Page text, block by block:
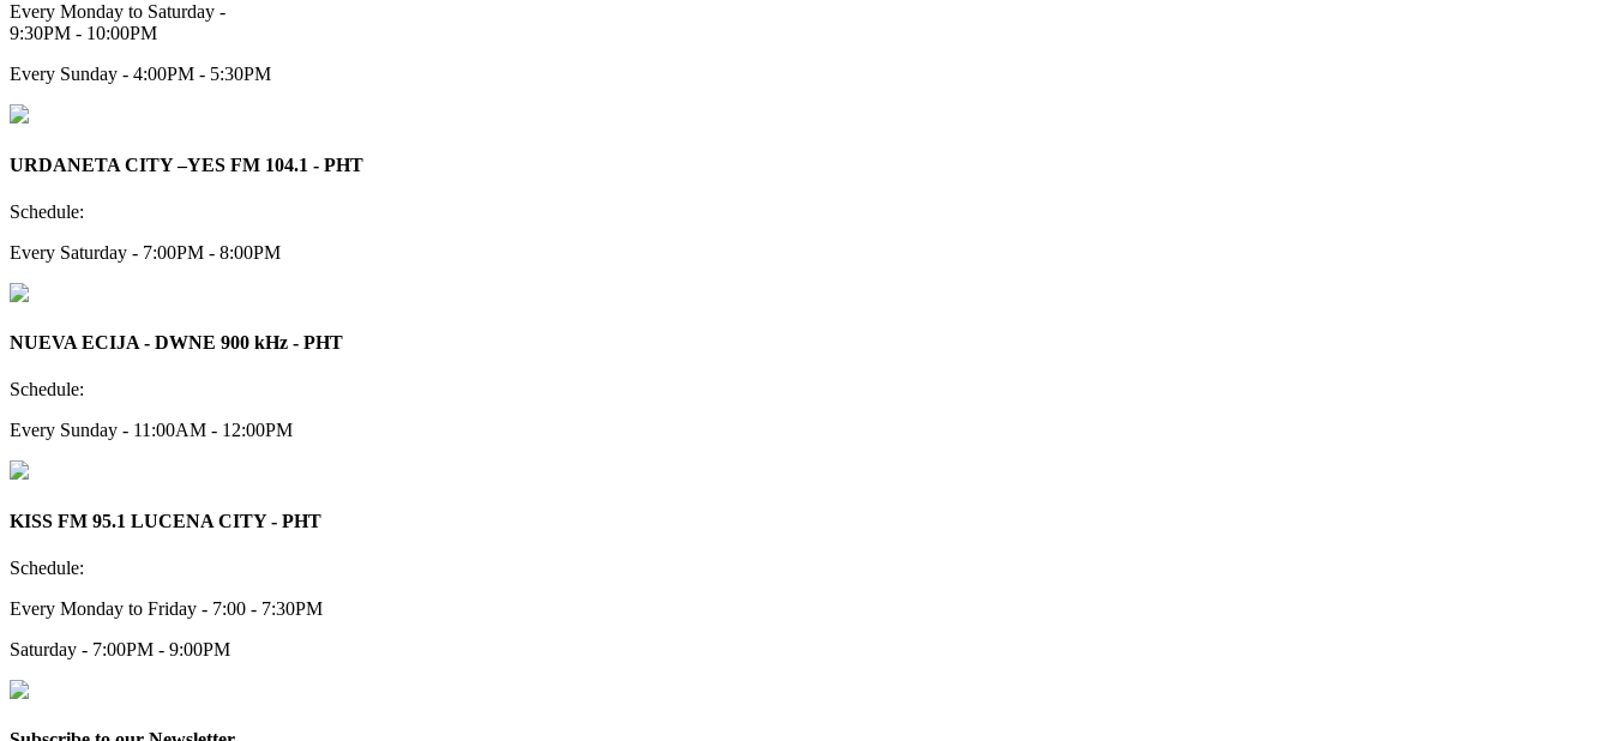
Every Monday to Saturday -
9:30PM - 10:00PM
Every Sunday - 4:00PM - 5:30PM
URDANETA CITY –YES FM 104.1 - PHT
Schedule:
Every Saturday - 7:00PM - 8:00PM
NUEVA ECIJA - DWNE 900 kHz - PHT
Schedule:
Every Sunday - 11:00AM - 12:00PM
KISS FM 95.1 LUCENA CITY - PHT
Schedule:
Every Monday to Friday - 7:00 - 7:30PM
Saturday - 7:00PM - 9:00PM